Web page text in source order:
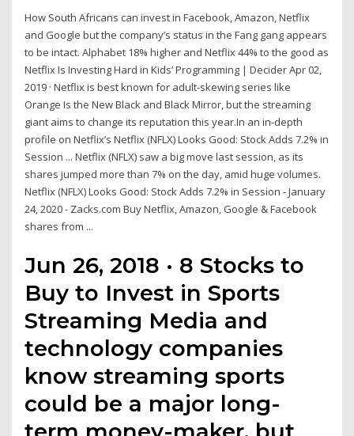
How South Africans can invest in Facebook, Amazon, Netflix
and Google but the company’s status in the Fang gang appears
to be intact. Alphabet 18% higher and Netflix 44% to the good as
Netflix Is Investing Hard in Kids’ Programming | Decider Apr 02,
2019 · Netflix is best known for adult-skewing series like
Orange Is the New Black and Black Mirror, but the streaming
giant aims to change its reputation this year.In an in-depth
profile on Netflix’s Netflix (NFLX) Looks Good: Stock Adds 7.2% in
Session ... Netflix (NFLX) saw a big move last session, as its
shares jumped more than 7% on the day, amid huge volumes.
Netflix (NFLX) Looks Good: Stock Adds 7.2% in Session - January
24, 2020 - Zacks.com Buy Netflix, Amazon, Google & Facebook
shares from ...
Jun 26, 2018 · 8 Stocks to
Buy to Invest in Sports
Streaming Media and
technology companies
know streaming sports
could be a major long-